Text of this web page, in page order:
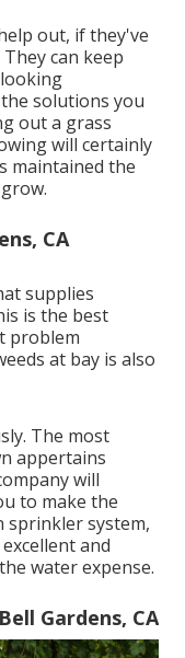
out, if they've
can keep
solutions you
out a grass
will certainly
maintained the
CA
supplies
is the best
problem
at bay is also
The most
appertains
will
to make the
sprinkler system,
and
water expense.
Gardens, CA